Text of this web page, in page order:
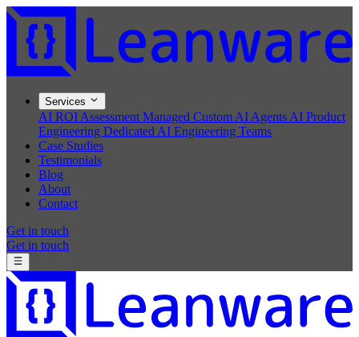
Services
AI ROI Assessment Managed Custom AI Agents AI Product
Engineering Dedicated AI Engineering Teams
Case Studies
Testimonials
Blog
About
Contact
Get in touch
Get in touch